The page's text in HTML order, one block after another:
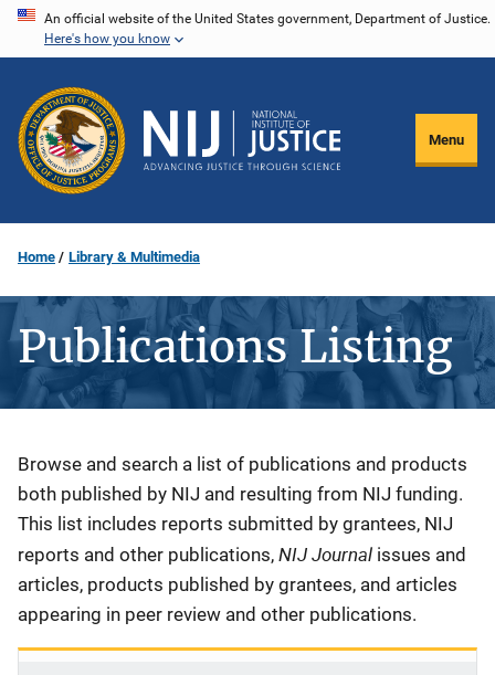
Skip
content
An official website of the United States government, Department of Justice.
Here's how you know
Menu
Home Library & Multimedia
Publications Listing
Description
Browse and search a list of publications and products
both published by NIJ and resulting from NIJ funding.
This list includes reports submitted by grantees, NIJ
reports and other publications, NIJ Journal issues and
articles, products published by grantees, and articles
appearing in peer review and other publications.